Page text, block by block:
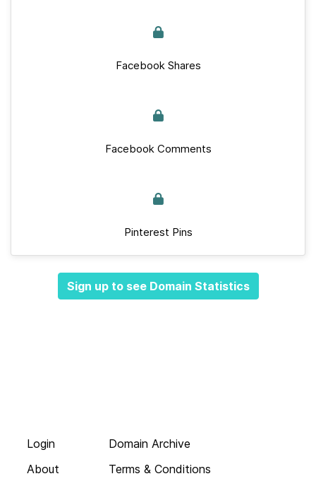
Facebook Shares
Facebook Comments
Pinterest Pins
Sign up to see Domain Statistics
Login
About
Domain Archive
Terms & Conditions